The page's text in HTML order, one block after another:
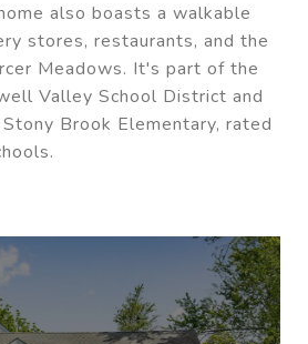
also boasts a walkable
stores, restaurants, and the
Meadows. It's part of the
Valley School District and
Brook Elementary, rated